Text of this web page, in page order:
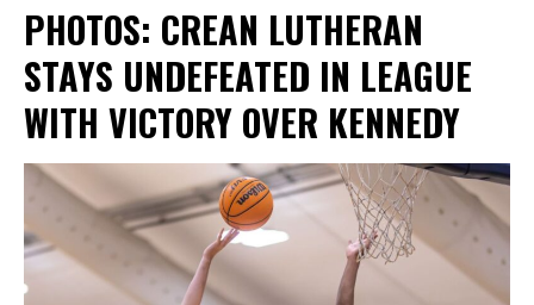
PHOTOS: CREAN LUTHERAN
STAYS UNDEFEATED IN LEAGUE
WITH VICTORY OVER KENNEDY